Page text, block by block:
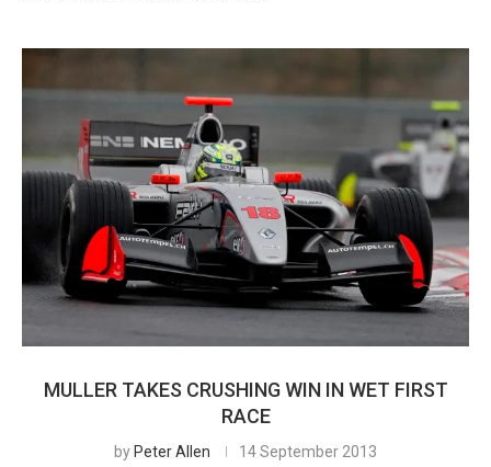
MULLER TAKES CRUSHING WIN IN WET FIRST
RACE
by Peter Allen 14 September 2013